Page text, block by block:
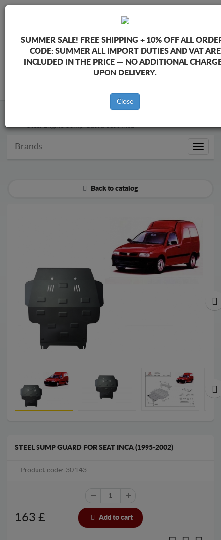
+40 754 514 916
Steel Engine Sump Guard Seat Inca
Brands
Brands
Back to catalog
STEEL SUMP GUARD FOR SEAT INCA (1995-2002)
Product code: 30.143
163 £ Add to cart
SUMMER SALE! FREE SHIPPING + 10% OFF ALL
CODE: SUMMER ALL IMPORT DUTIES AND VAT ARE
INCLUDED IN THE PRICE — NO ADDITIONAL
UPON DELIVERY.
Close